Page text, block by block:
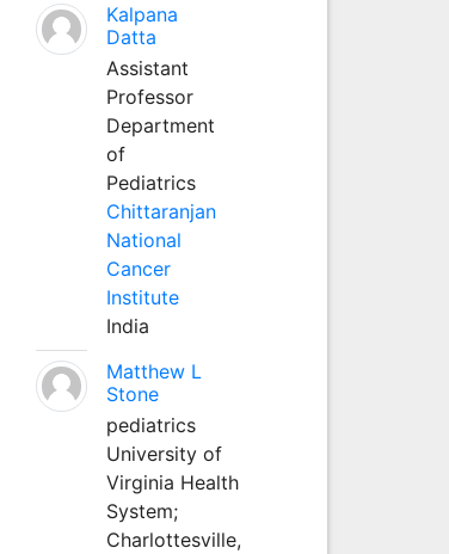
Kalpana
Datta
Assistant
Professor
Department
of
Pediatrics
Chittaranjan
National
Cancer
Institute
India
Matthew L
Stone
pediatrics
University of
Virginia Health
System;
Charlottesville,